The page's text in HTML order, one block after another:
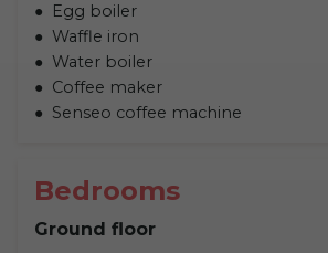
Egg boiler
Waffle iron
Water boiler
Coffee maker
Senseo coffee machine
Bedrooms
Ground floor